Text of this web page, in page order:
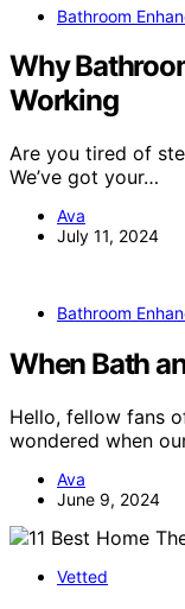
Bathroom
Why
Working
Are you tired of
We’ve got your…
Ava
July 11, 2024
Bathroom
When Bath
Hello, fellow fans
wondered when
Ava
June 9, 2024
Vetted